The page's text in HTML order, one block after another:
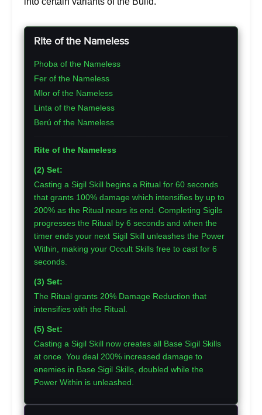
Rite of the Nameless
Phoba of the Nameless
Fer of the Nameless
Mlor of the Nameless
Linta of the Nameless
Berú of the Nameless
Rite of the Nameless
(2) Set:
Casting a Sigil Skill begins a Ritual for 60 seconds
that grants 100% damage which intensifies by up to
200% as the Ritual nears its end. Completing Sigils
progresses the Ritual by 6 seconds and when the
timer ends your next Sigil Skill unleashes the Power
Within, making your Occult Skills free to cast for 6
seconds.
(3) Set:
The Ritual grants 20% Damage Reduction that
intensifies with the Ritual.
(5) Set:
Casting a Sigil Skill now creates all Base Sigil Skills
at once. You deal 200% increased damage to
enemies in Base Sigil Skills, doubled while the
Power Within is unleashed.